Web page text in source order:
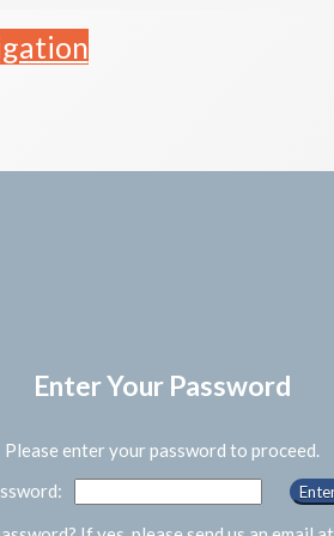
Enter Your Password
Please enter your password to proceed.